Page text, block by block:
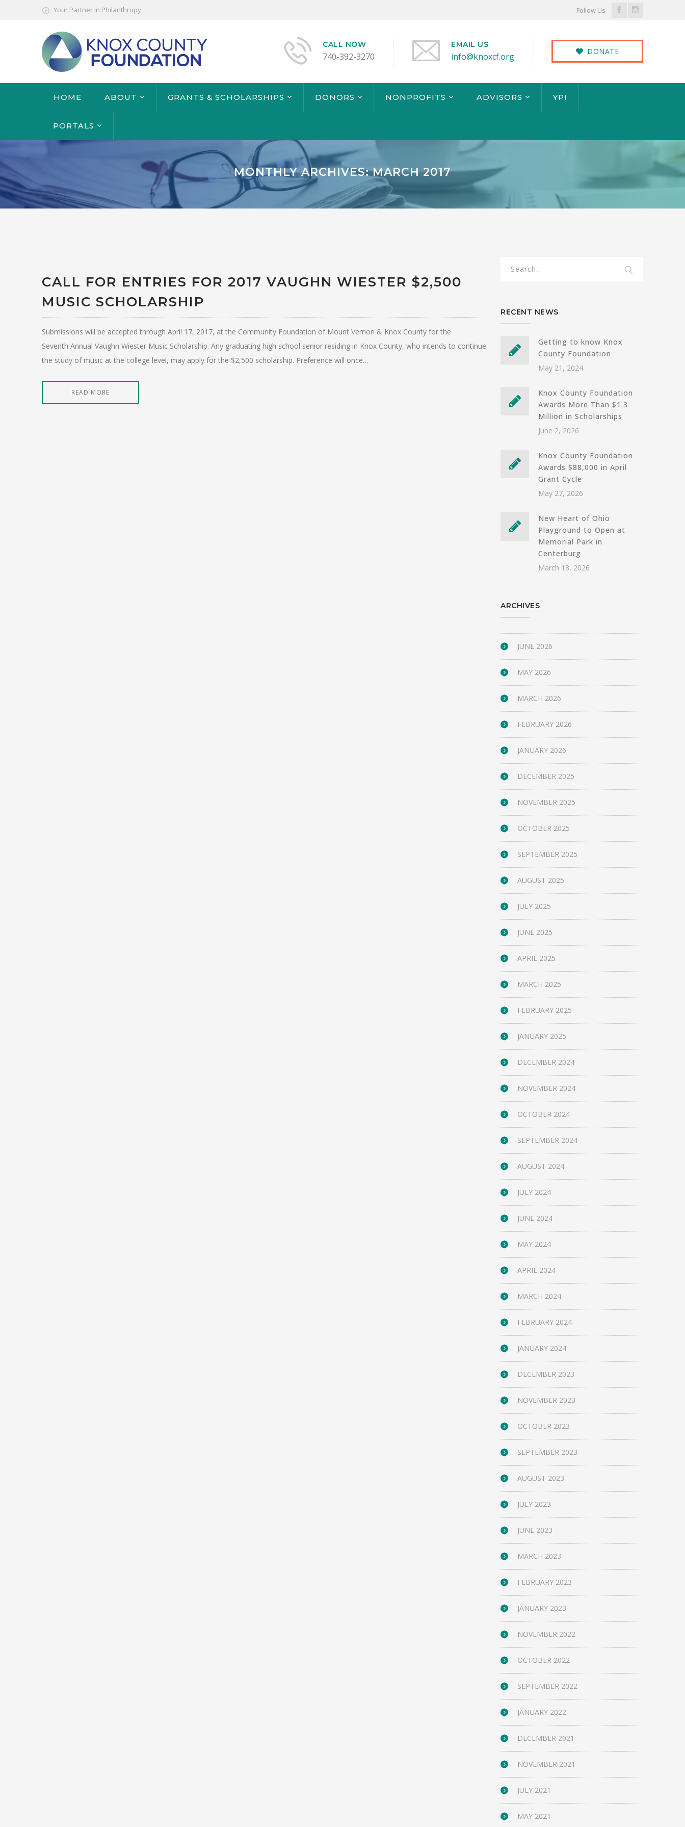
Your Partner in Philanthropy Follow Us
FacebookInstagram
DONATE
CALL NOW
740-392-3270
EMAIL US
info@knoxcf.org
HOME ABOUT GRANTS & SCHOLARSHIPS DONORS NONPROFITS ADVISORS YPI
PORTALS
MONTHLY ARCHIVES: MARCH 2017
CALL FOR ENTRIES FOR 2017 VAUGHN WIESTER $2,500
MUSIC SCHOLARSHIP
Submissions will be accepted through April 17, 2017, at the Community Foundation of Mount Vernon & Knox County for the
Seventh Annual Vaughn Wiester Music Scholarship. Any graduating high school senior residing in Knox County, who intends to continue
the study of music at the college level, may apply for the $2,500 scholarship. Preference will once…
READ MORE
RECENT NEWS
Getting to know Knox
County Foundation
May 21, 2024
Knox County Foundation
Awards More Than $1.3
Million in Scholarships
June 2, 2026
Knox County Foundation
Awards $88,000 in April
Grant Cycle
May 27, 2026
New Heart of Ohio
Playground to Open at
Memorial Park in
Centerburg
March 18, 2026
ARCHIVES
JUNE 2026
MAY 2026
MARCH 2026
FEBRUARY 2026
JANUARY 2026
DECEMBER 2025
NOVEMBER 2025
OCTOBER 2025
SEPTEMBER 2025
AUGUST 2025
JULY 2025
JUNE 2025
APRIL 2025
MARCH 2025
FEBRUARY 2025
JANUARY 2025
DECEMBER 2024
NOVEMBER 2024
OCTOBER 2024
SEPTEMBER 2024
AUGUST 2024
JULY 2024
JUNE 2024
MAY 2024
APRIL 2024
MARCH 2024
FEBRUARY 2024
JANUARY 2024
DECEMBER 2023
NOVEMBER 2023
OCTOBER 2023
SEPTEMBER 2023
AUGUST 2023
JULY 2023
JUNE 2023
MARCH 2023
FEBRUARY 2023
JANUARY 2023
NOVEMBER 2022
OCTOBER 2022
SEPTEMBER 2022
JANUARY 2022
DECEMBER 2021
NOVEMBER 2021
JULY 2021
MAY 2021